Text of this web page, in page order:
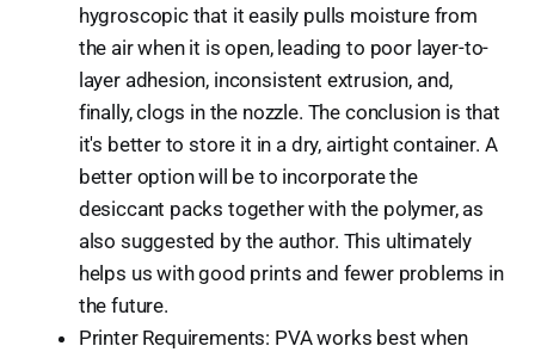
hygroscopic that it easily pulls moisture from
the air when it is open, leading to poor layer-to-
layer adhesion, inconsistent extrusion, and,
finally, clogs in the nozzle. The conclusion is that
it's better to store it in a dry, airtight container. A
better option will be to incorporate the
desiccant packs together with the polymer, as
also suggested by the author. This ultimately
helps us with good prints and fewer problems in
the future.
Printer Requirements: PVA works best when